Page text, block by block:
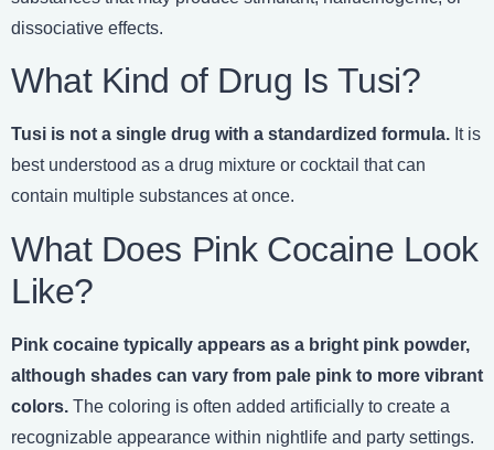
dissociative effects.
What Kind of Drug Is Tusi?
Tusi is not a single drug with a standardized formula. It is
best understood as a drug mixture or cocktail that can
contain multiple substances at once.
What Does Pink Cocaine Look
Like?
Pink cocaine typically appears as a bright pink powder,
although shades can vary from pale pink to more vibrant
colors. The coloring is often added artificially to create a
recognizable appearance within nightlife and party settings.